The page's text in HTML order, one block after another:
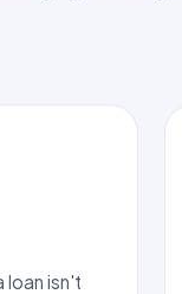
loan isn't